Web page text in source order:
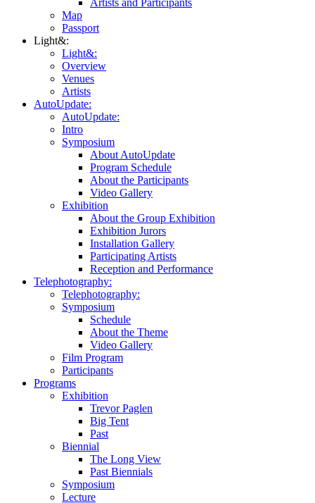
Map
Passport
Light&:
Light&:
Overview
Venues
Artists
AutoUpdate:
AutoUpdate:
Intro
Symposium
About AutoUpdate
Program Schedule
About the Participants
Video Gallery
Exhibition
About the Group Exhibition
Exhibition Jurors
Installation Gallery
Participating Artists
Reception and Performance
Telephotography:
Telephotography:
Symposium
Schedule
About the Theme
Video Gallery
Film Program
Participants
Programs
Exhibition
Trevor Paglen
Big Tent
Past
Biennial
The Long View
Past Biennials
Symposium
Lecture